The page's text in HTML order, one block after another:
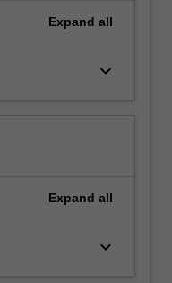
Expand all
keyboard_arrow_down
Expand all
keyboard_arrow_down